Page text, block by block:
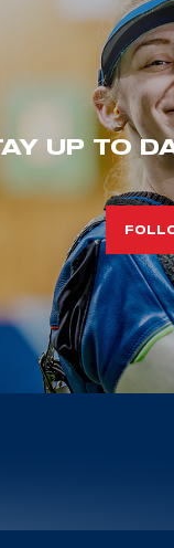
UP TO